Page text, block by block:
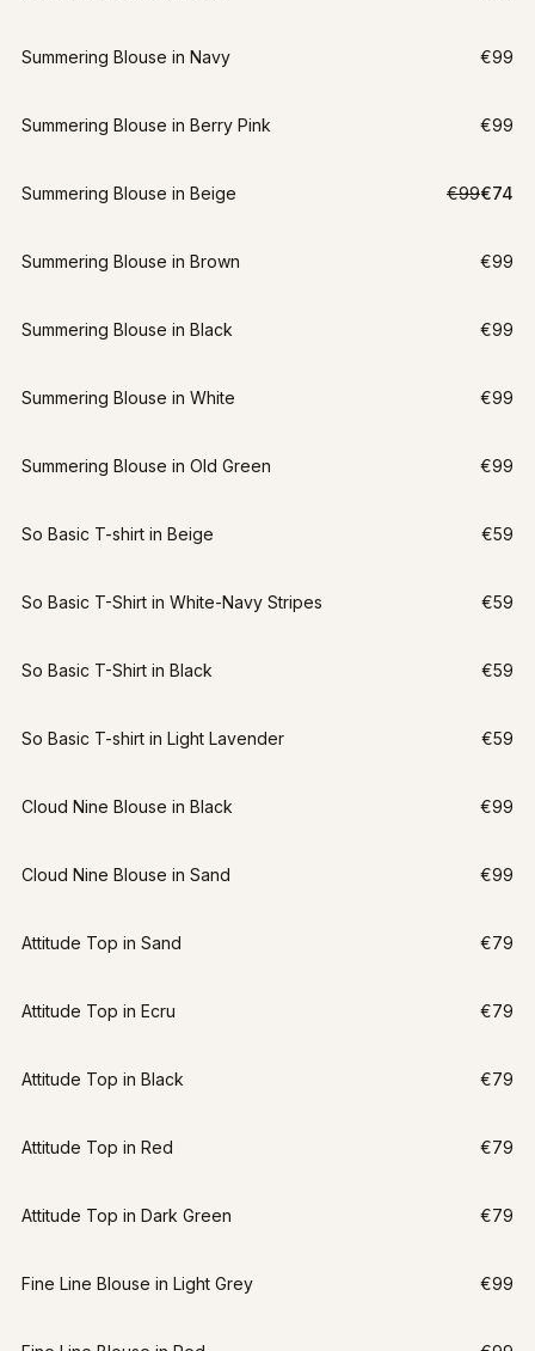
Summering Blouse in Navy €99
Summering Blouse in Berry Pink €99
-25%
LAST CHANCE
M
Summering Blouse in Beige €99€74
Summering Blouse in Brown €99
Summering Blouse in Black €99
Summering Blouse in White €99
Summering Blouse in Old Green €99
So Basic T-shirt in Beige €59
So Basic T-Shirt in White-Navy Stripes €59
So Basic T-Shirt in Black €59
So Basic T-shirt in Light Lavender €59
Cloud Nine Blouse in Black €99
Cloud Nine Blouse in Sand €99
Attitude Top in Sand €79
Attitude Top in Ecru €79
Attitude Top in Black €79
Attitude Top in Red €79
Attitude Top in Dark Green €79
Fine Line Blouse in Light Grey €99